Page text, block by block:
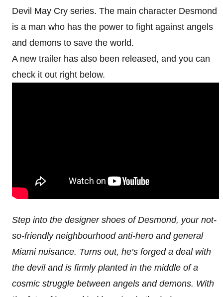
Devil May Cry series. The main character Desmond
is a man who has the power to fight against angels
and demons to save the world.
A new trailer has also been released, and you can
check it out right below.
Step into the designer shoes of Desmond, your not-
so-friendly neighbourhood anti-hero and general
Miami nuisance. Turns out, he’s forged a deal with
the devil and is firmly planted in the middle of a
cosmic struggle between angels and demons. With